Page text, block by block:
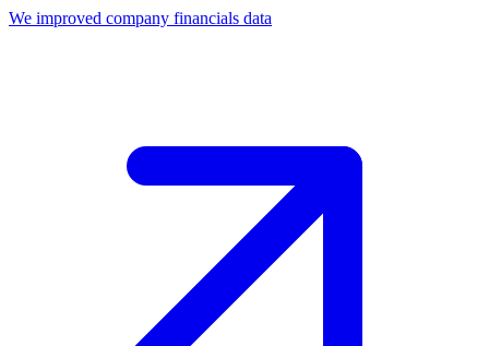
We improved company financials data